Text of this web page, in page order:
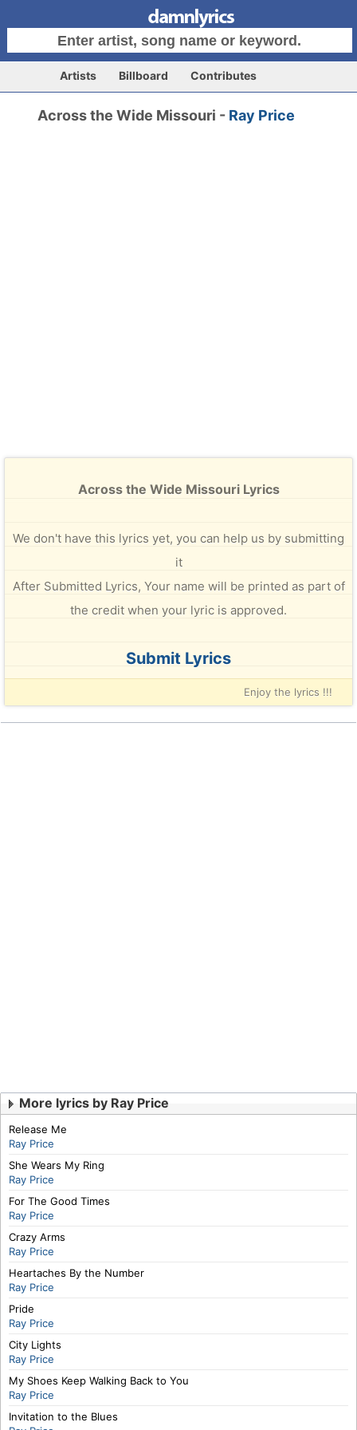
Artists Billboard Contributes
Across the Wide Missouri - Ray Price
Across the Wide Missouri Lyrics
We don't have this lyrics yet, you can help us by submitting
it
After Submitted Lyrics, Your name will be printed as part of
the credit when your lyric is approved.
Submit Lyrics
Enjoy the lyrics !!!
More lyrics by Ray Price
Release Me
Ray Price
She Wears My Ring
Ray Price
For The Good Times
Ray Price
Crazy Arms
Ray Price
Heartaches By the Number
Ray Price
Pride
Ray Price
City Lights
Ray Price
My Shoes Keep Walking Back to You
Ray Price
Invitation to the Blues